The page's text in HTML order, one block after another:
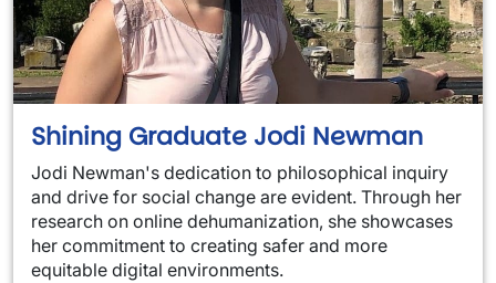
Shining Graduate Jodi Newman
Jodi Newman's dedication to philosophical inquiry
and drive for social change are evident. Through her
research on online dehumanization, she showcases
her commitment to creating safer and more
equitable digital environments.